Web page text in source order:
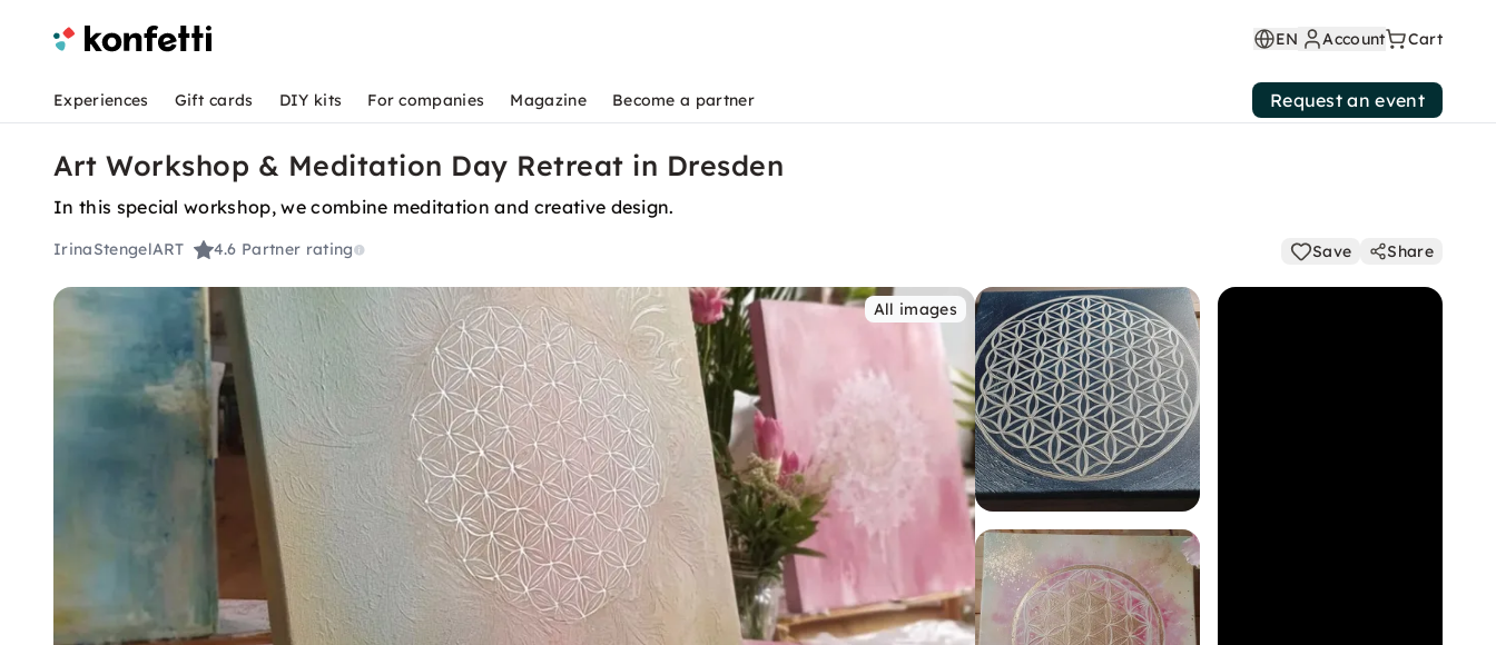
EN Account Cart
Experiences Gift cards DIY kits For companies Magazine Become a partner Request an event
Art Workshop & Meditation Day Retreat in Dresden
In this special workshop, we combine meditation and creative design.
IrinaStengelART 4.6 Partner rating Save Share
All images